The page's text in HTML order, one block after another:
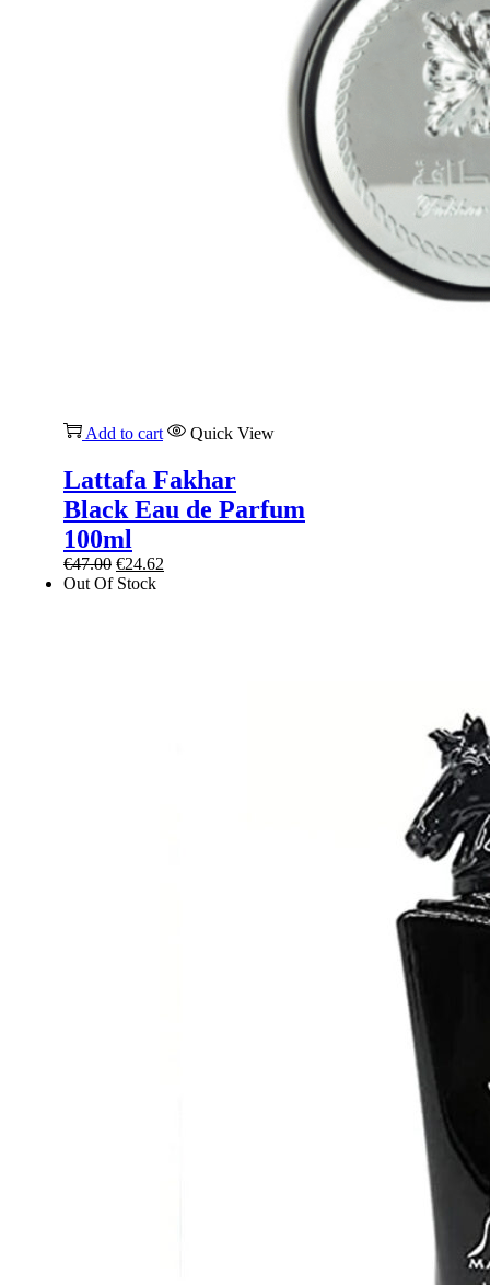
Add to cart Quick View
Lattafa Fakhar
Black Eau de Parfum
100ml
€47.00 Original
price
€24.62
Out Of Stock